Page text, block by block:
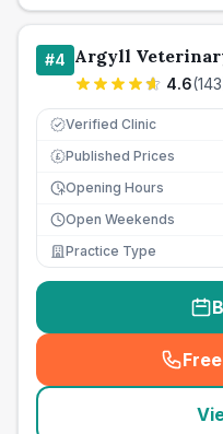
#4 Argyll
4.6(143
Verified Clinic
£ Published Prices
Opening Hours
Open Weekends
Practice Type